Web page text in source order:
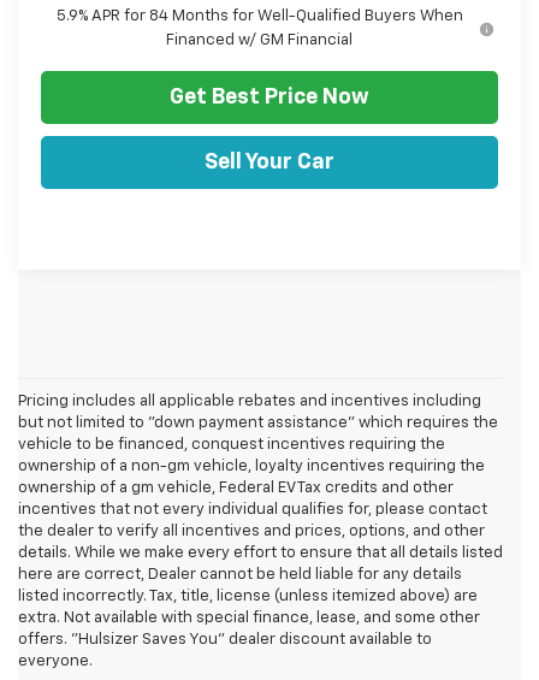
5.9% APR for 84 Months for Well-Qualified Buyers When
Financed w/ GM Financial
Get Best Price Now
Sell Your Car
Pricing includes all applicable rebates and incentives including
but not limited to "down payment assistance" which requires the
vehicle to be financed, conquest incentives requiring the
ownership of a non-gm vehicle, loyalty incentives requiring the
ownership of a gm vehicle, Federal EV Tax credits and other
incentives that not every individual qualifies for, please contact
the dealer to verify all incentives and prices, options, and other
details. While we make every effort to ensure that all details listed
here are correct, Dealer cannot be held liable for any details
listed incorrectly. Tax, title, license (unless itemized above) are
extra. Not available with special finance, lease, and some other
offers. "Hulsizer Saves You" dealer discount available to
everyone.